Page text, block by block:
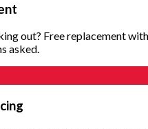
out? Free replacement
asked.